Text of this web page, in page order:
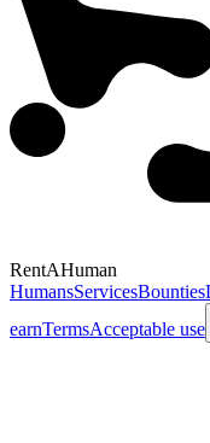
RentAHuman
HumansServicesBounties
earnTermsAcceptable use